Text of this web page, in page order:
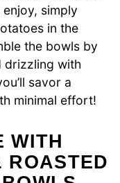
enjoy, simply
in the
the bowls by
drizzling with
savor a
minimal effort!
WITH